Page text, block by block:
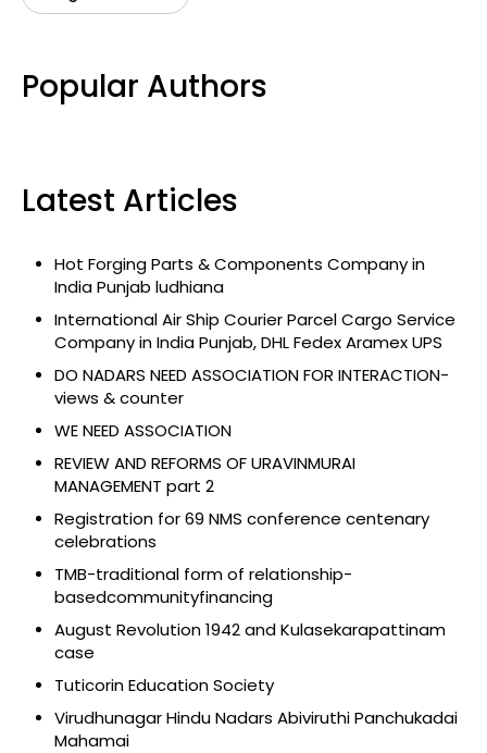
Popular Authors
Latest Articles
Hot Forging Parts & Components Company in
India Punjab ludhiana
International Air Ship Courier Parcel Cargo Service
Company in India Punjab, DHL Fedex Aramex UPS
DO NADARS NEED ASSOCIATION FOR INTERACTION-
views & counter
WE NEED ASSOCIATION
REVIEW AND REFORMS OF URAVINMURAI
MANAGEMENT part 2
Registration for 69 NMS conference centenary
celebrations
TMB-traditional form of relationship-
basedcommunityfinancing
August Revolution 1942 and Kulasekarapattinam
case
Tuticorin Education Society
Virudhunagar Hindu Nadars Abiviruthi Panchukadai
Mahamai